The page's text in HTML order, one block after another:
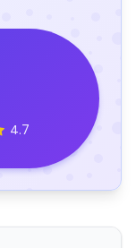
4.7